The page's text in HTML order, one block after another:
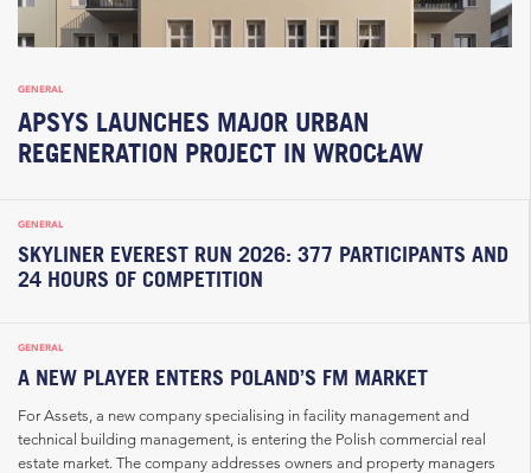
GENERAL
APSYS LAUNCHES MAJOR URBAN
REGENERATION PROJECT IN WROCŁAW
GENERAL
SKYLINER EVEREST RUN 2026: 377 PARTICIPANTS AND
24 HOURS OF COMPETITION
GENERAL
A NEW PLAYER ENTERS POLAND’S FM MARKET
For Assets, a new company specialising in facility management and
technical building management, is entering the Polish commercial real
estate market. The company addresses owners and property managers